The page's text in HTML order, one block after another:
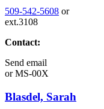
509-542-5608 or
ext.3108
Contact:
Send email
orMS-00X
Blasdel, Sarah